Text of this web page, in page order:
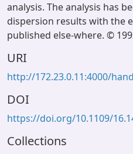
analysis. The analysis has
dispersion results with the
published else-where. ©
URI
http://172.23.0.11:4000/
DOI
https://doi.org/10.1109/
Collections